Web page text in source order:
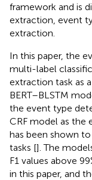
framework and is
extraction, event
extraction.
In this paper, the
multi-label
extraction task as
BERT–BLSTM
the event type
CRF model as the
has been shown
tasks []. The
F1 values above
in this paper, and